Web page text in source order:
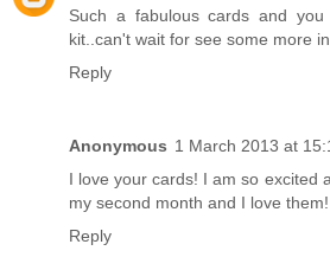
Such a fabulous cards and
kit..can't wait for see some more
Reply
Anonymous 1 March 2013 at
I love your cards! I am so excited
my second month and I love them!
Reply